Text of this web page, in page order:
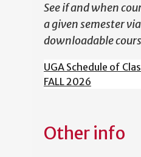
See if and when
a given semester
downloadable
UGA Schedule of
FALL 2026
Other info